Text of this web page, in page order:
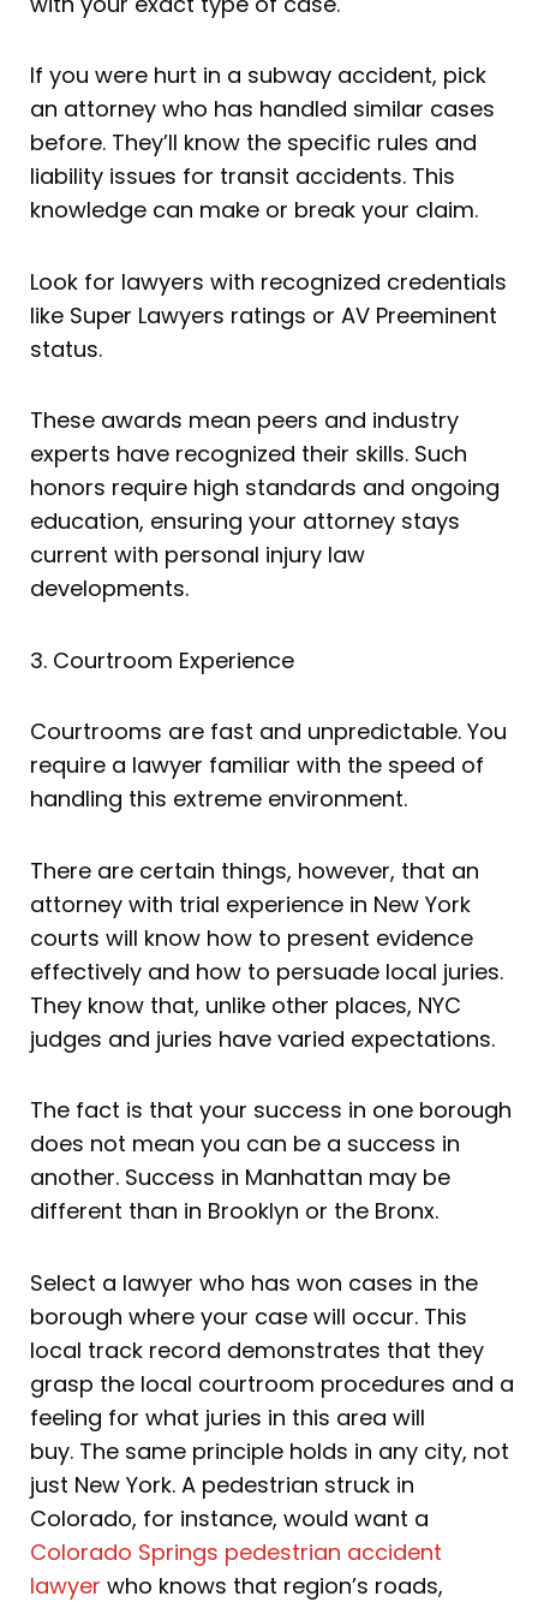
If you were hurt in a subway accident, pick
an attorney who has handled similar cases
before. They’ll know the specific rules and
liability issues for transit accidents. This
knowledge can make or break your claim.
Look for lawyers with recognized credentials
like Super Lawyers ratings or AV Preeminent
status.
These awards mean peers and industry
experts have recognized their skills. Such
honors require high standards and ongoing
education, ensuring your attorney stays
current with personal injury law
developments.
3. Courtroom Experience
Courtrooms are fast and unpredictable. You
require a lawyer familiar with the speed of
handling this extreme environment.
There are certain things, however, that an
attorney with trial experience in New York
courts will know how to present evidence
effectively and how to persuade local juries.
They know that, unlike other places, NYC
judges and juries have varied expectations.
The fact is that your success in one borough
does not mean you can be a success in
another. Success in Manhattan may be
different than in Brooklyn or the Bronx.
Select a lawyer who has won cases in the
borough where your case will occur. This
local track record demonstrates that they
grasp the local courtroom procedures and a
feeling for what juries in this area will
buy. The same principle holds in any city, not
just New York. A pedestrian struck in
Colorado, for instance, would want a
Colorado Springs pedestrian accident
lawyer who knows that region’s roads,